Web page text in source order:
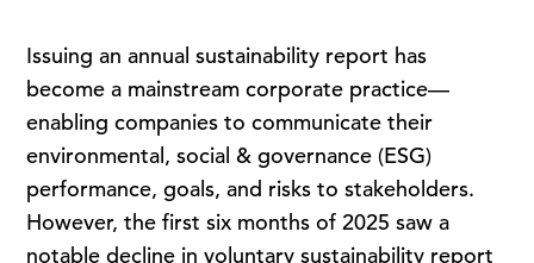
Issuing an annual sustainability report has
become a mainstream corporate practice—
enabling companies to communicate their
environmental, social & governance (ESG)
performance, goals, and risks to stakeholders.
However, the first six months of 2025 saw a
notable decline in voluntary sustainability report